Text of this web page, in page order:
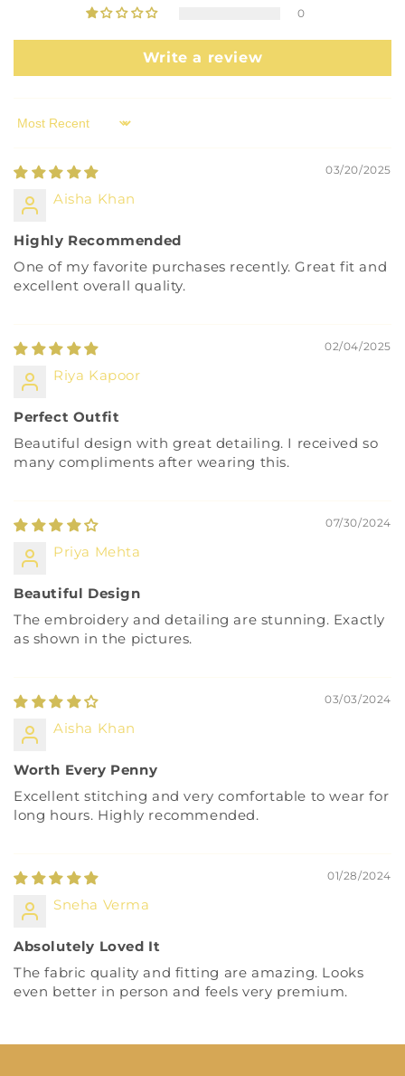
0
Write a review
Sort by
03/20/2025
Aisha Khan
Highly Recommended
One of my favorite purchases recently. Great fit and
excellent overall quality.
02/04/2025
Riya Kapoor
Perfect Outfit
Beautiful design with great detailing. I received so
many compliments after wearing this.
07/30/2024
Priya Mehta
Beautiful Design
The embroidery and detailing are stunning. Exactly
as shown in the pictures.
03/03/2024
Aisha Khan
Worth Every Penny
Excellent stitching and very comfortable to wear for
long hours. Highly recommended.
01/28/2024
Sneha Verma
Absolutely Loved It
The fabric quality and fitting are amazing. Looks
even better in person and feels very premium.